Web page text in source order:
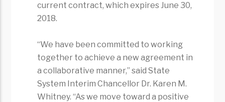
current contract, which expires June 30,
2018.
“We have been committed to working
together to achieve a new agreement in
a collaborative manner,” said State
System Interim Chancellor Dr. Karen M.
Whitney. “As we move toward a positive